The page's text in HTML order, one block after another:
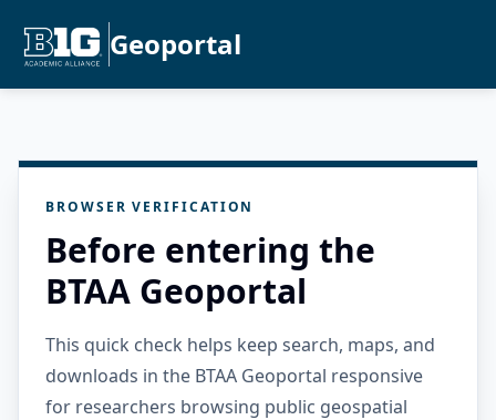
Geoportal
BROWSER VERIFICATION
Before entering the
BTAA Geoportal
This quick check helps keep search, maps, and
downloads in the BTAA Geoportal responsive
for researchers browsing public geospatial